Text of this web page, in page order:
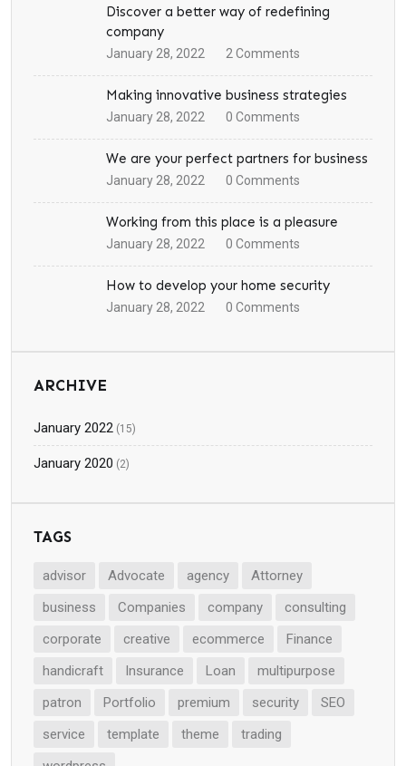
Discover a better way of redefining
company
January 28, 2022 2 Comments
Making innovative business strategies
January 28, 2022 0 Comments
We are your perfect partners for business
January 28, 2022 0 Comments
Working from this place is a pleasure
January 28, 2022 0 Comments
How to develop your home security
January 28, 2022 0 Comments
ARCHIVE
January 2022 (15)
January 2020 (2)
TAGS
advisor Advocate agency
Attorney
business
Companies company
consulting
corporate
creative ecommerce
Finance
handicraft
Insurance Loan
multipurpose
patron
Portfolio premium security
SEO
service
template theme
trading